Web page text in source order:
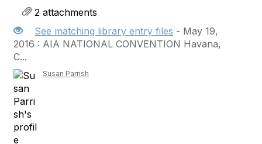
2 attachments
See matching library entry files - May 19,
2016 : AIA NATIONAL CONVENTION Havana,
C...
Susan Parrish